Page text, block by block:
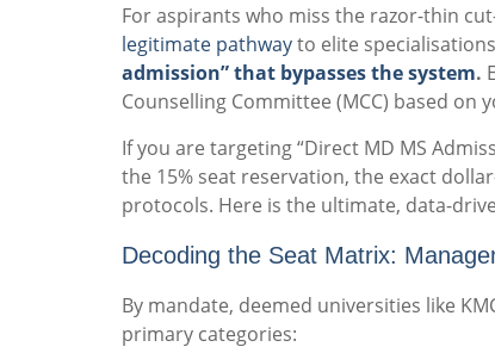
For aspirants who miss the razor-thin
legitimate pathwayto elite
admission” that bypasses the system.
Counselling Committee (MCC) based on
If you are targeting “Direct MD MS
the 15% seat reservation, the exact
protocols. Here is the ultimate, data-
Decoding the Seat Matrix:
By mandate, deemed universities like
primary categories: